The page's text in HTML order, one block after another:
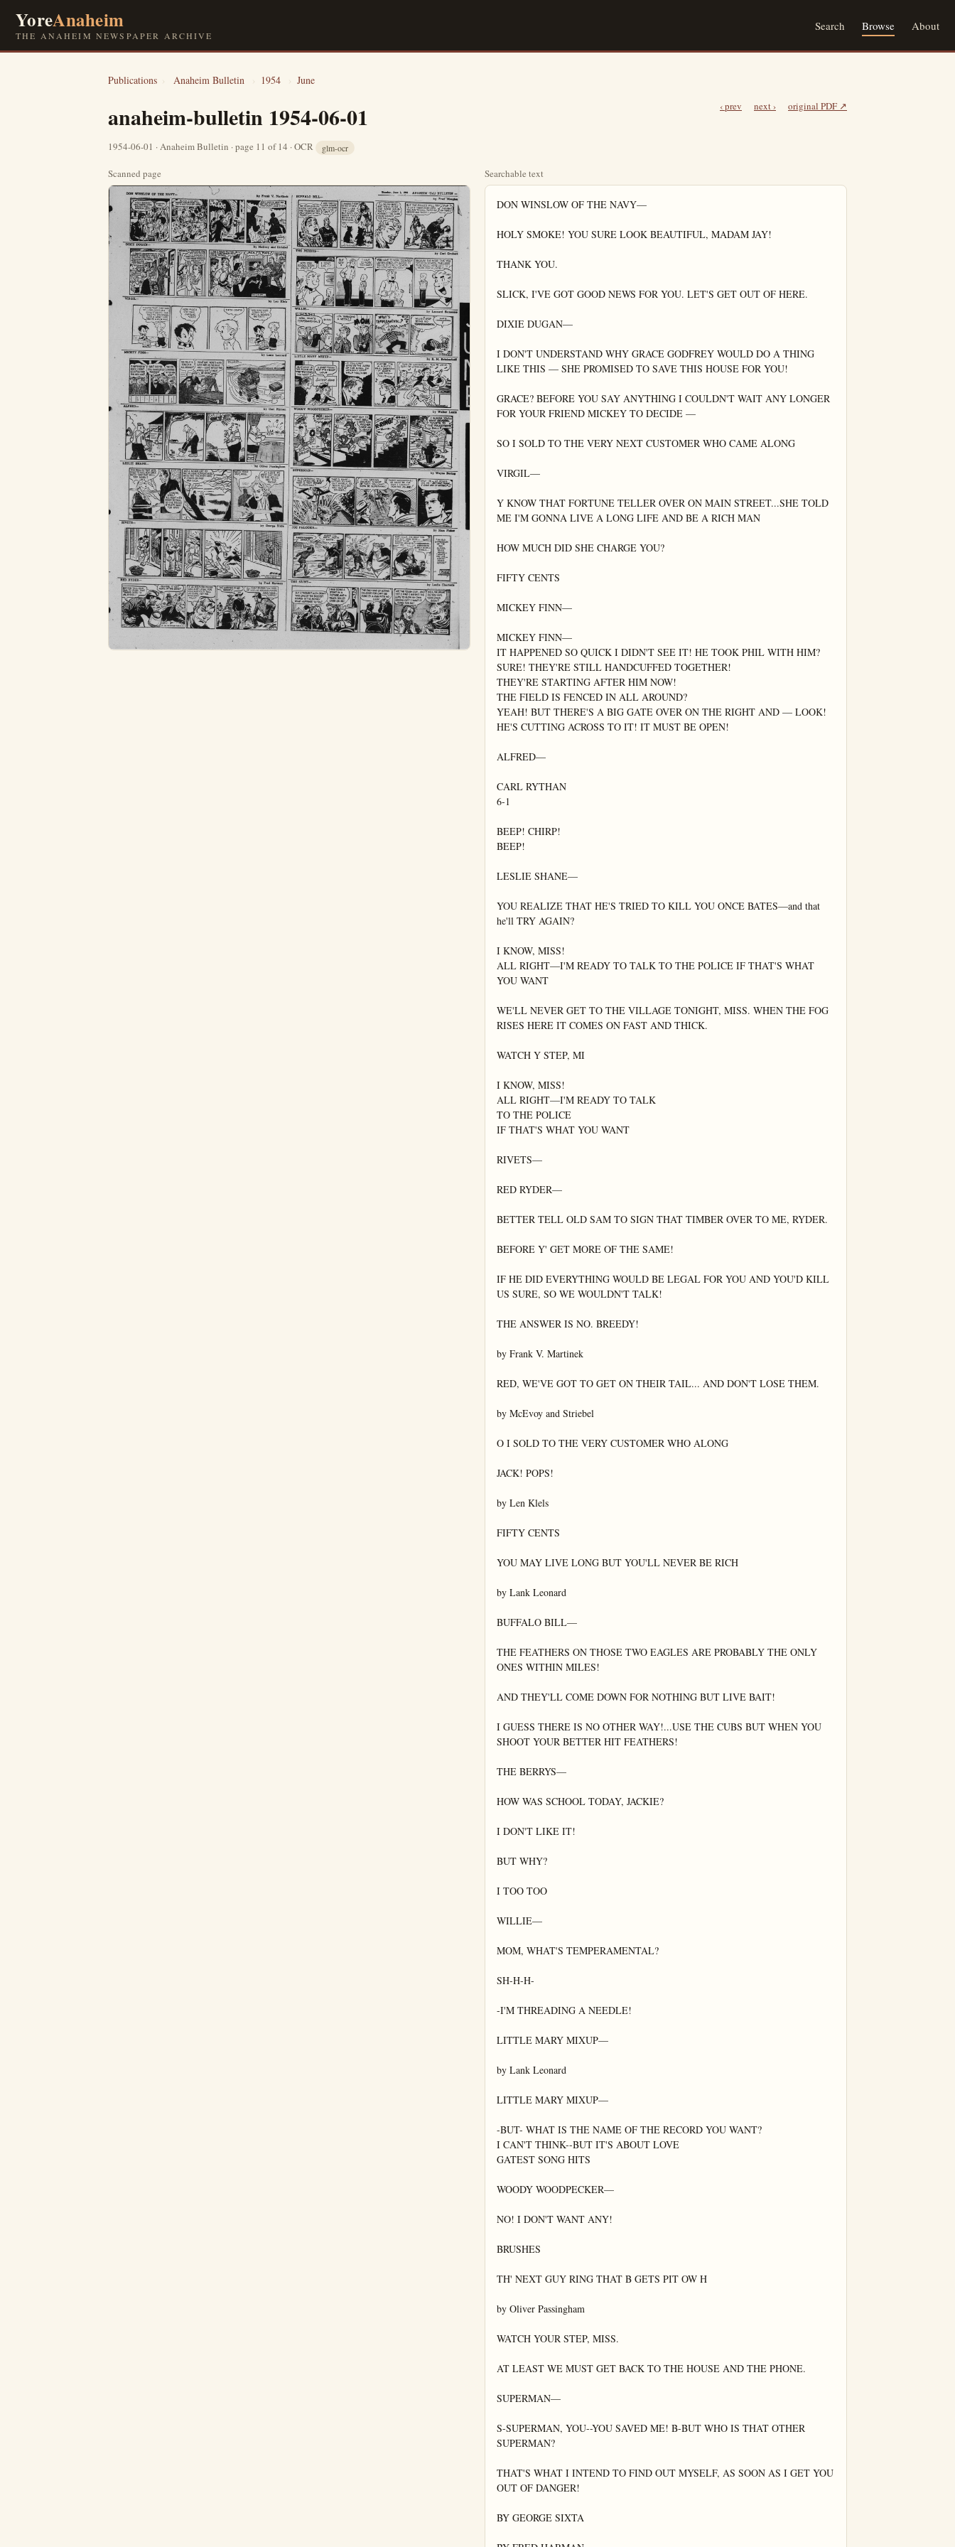
YoreAnaheim
THE ANAHEIM NEWSPAPER ARCHIVE
Search Browse About
Publications › Anaheim Bulletin › 1954 › June
anaheim-bulletin 1954-06-01
1954-06-01 · Anaheim Bulletin · page 11 of 14 · OCR glm-ocr
‹ prev next › original PDF ↗
Scanned page Searchable text
DON WINSLOW OF THE NAVY—
HOLY SMOKE! YOU SURE LOOK BEAUTIFUL, MADAM JAY!
THANK YOU.
SLICK, I'VE GOT GOOD NEWS FOR YOU. LET'S GET OUT OF HERE.
DIXIE DUGAN—
I DON'T UNDERSTAND WHY GRACE GODFREY WOULD DO A THING
LIKE THIS — SHE PROMISED TO SAVE THIS HOUSE FOR YOU!
GRACE? BEFORE YOU SAY ANYTHING I COULDN'T WAIT ANY LONGER
FOR YOUR FRIEND MICKEY TO DECIDE —
SO I SOLD TO THE VERY NEXT CUSTOMER WHO CAME ALONG
VIRGIL—
Y KNOW THAT FORTUNE TELLER OVER ON MAIN STREET...SHE TOLD
ME I'M GONNA LIVE A LONG LIFE AND BE A RICH MAN
HOW MUCH DID SHE CHARGE YOU?
FIFTY CENTS
MICKEY FINN—
MICKEY FINN—
IT HAPPENED SO QUICK I DIDN'T SEE IT! HE TOOK PHIL WITH HIM?
SURE! THEY'RE STILL HANDCUFFED TOGETHER!
THEY'RE STARTING AFTER HIM NOW!
THE FIELD IS FENCED IN ALL AROUND?
YEAH! BUT THERE'S A BIG GATE OVER ON THE RIGHT AND — LOOK!
HE'S CUTTING ACROSS TO IT! IT MUST BE OPEN!
ALFRED—
CARL RYTHAN
6-1
BEEP! CHIRP!
BEEP!
LESLIE SHANE—
YOU REALIZE THAT HE'S TRIED TO KILL YOU ONCE BATES—and that
he'll TRY AGAIN?
I KNOW, MISS!
ALL RIGHT—I'M READY TO TALK TO THE POLICE IF THAT'S WHAT
YOU WANT
WE'LL NEVER GET TO THE VILLAGE TONIGHT, MISS. WHEN THE FOG
RISES HERE IT COMES ON FAST AND THICK.
WATCH Y STEP, MI
I KNOW, MISS!
ALL RIGHT—I'M READY TO TALK
TO THE POLICE
IF THAT'S WHAT YOU WANT
RIVETS—
RED RYDER—
BETTER TELL OLD SAM TO SIGN THAT TIMBER OVER TO ME, RYDER.
BEFORE Y' GET MORE OF THE SAME!
IF HE DID EVERYTHING WOULD BE LEGAL FOR YOU AND YOU'D KILL
US SURE, SO WE WOULDN'T TALK!
THE ANSWER IS NO. BREEDY!
by Frank V. Martinek
RED, WE'VE GOT TO GET ON THEIR TAIL... AND DON'T LOSE THEM.
by McEvoy and Striebel
O I SOLD TO THE VERY CUSTOMER WHO ALONG
JACK! POPS!
by Len Klels
FIFTY CENTS
YOU MAY LIVE LONG BUT YOU'LL NEVER BE RICH
by Lank Leonard
BUFFALO BILL—
THE FEATHERS ON THOSE TWO EAGLES ARE PROBABLY THE ONLY
ONES WITHIN MILES!
AND THEY'LL COME DOWN FOR NOTHING BUT LIVE BAIT!
I GUESS THERE IS NO OTHER WAY!...USE THE CUBS BUT WHEN YOU
SHOOT YOUR BETTER HIT FEATHERS!
THE BERRYS—
HOW WAS SCHOOL TODAY, JACKIE?
I DON'T LIKE IT!
BUT WHY?
I TOO TOO
WILLIE—
MOM, WHAT'S TEMPERAMENTAL?
SH-H-H-
-I'M THREADING A NEEDLE!
LITTLE MARY MIXUP—
by Lank Leonard
LITTLE MARY MIXUP—
-BUT- WHAT IS THE NAME OF THE RECORD YOU WANT?
I CAN'T THINK--BUT IT'S ABOUT LOVE
GATEST SONG HITS
WOODY WOODPECKER—
NO! I DON'T WANT ANY!
BRUSHES
TH' NEXT GUY RING THAT B GETS PIT OW H
by Oliver Passingham
WATCH YOUR STEP, MISS.
AT LEAST WE MUST GET BACK TO THE HOUSE AND THE PHONE.
SUPERMAN—
S-SUPERMAN, YOU--YOU SAVED ME! B-BUT WHO IS THAT OTHER
SUPERMAN?
THAT'S WHAT I INTEND TO FIND OUT MYSELF, AS SOON AS I GET YOU
OUT OF DANGER!
BY GEORGE SIXTA